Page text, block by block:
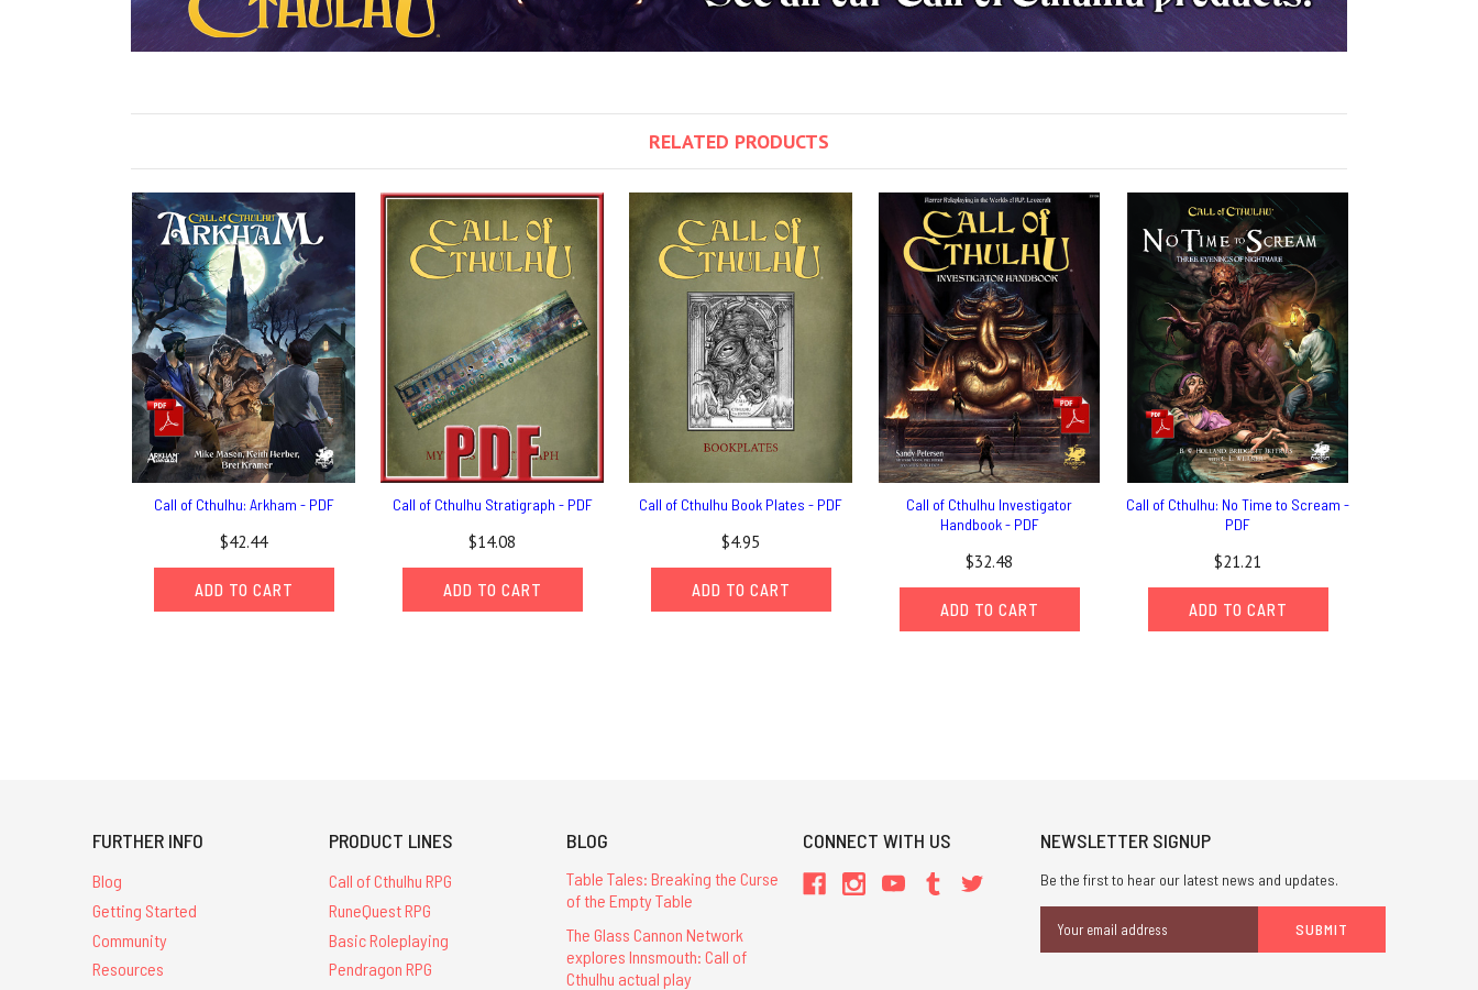
RELATED PRODUCTS
Call of Cthulhu: Arkham - PDF
$42.44
ADD TO CART
Call of Cthulhu Stratigraph - PDF
$14.08
ADD TO CART
Call of Cthulhu Book Plates - PDF
$4.95
ADD TO CART
Call of Cthulhu Investigator
Handbook - PDF
$32.48
ADD TO CART
Call of Cthulhu: No Time to Scream -
PDF
$21.21
ADD TO CART
FURTHER INFO
Blog
Getting Started
Community
Resources
PRODUCT LINES
Call of Cthulhu RPG
RuneQuest RPG
Basic Roleplaying
Pendragon RPG
BLOG
Table Tales: Breaking the Curse
of the Empty Table
The Glass Cannon Network
explores Innsmouth: Call of
Cthulhu actual play
CONNECT WITH US NEWSLETTER SIGNUP
Be the first to hear our latest news and updates.
Address